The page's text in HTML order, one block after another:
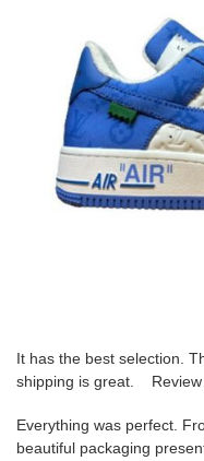
It has the best selection.
shipping is great. Review
Everything was perfect.
beautiful packaging